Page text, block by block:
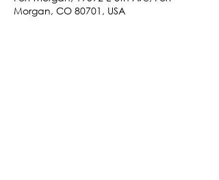
Morgan, CO 80701, USA